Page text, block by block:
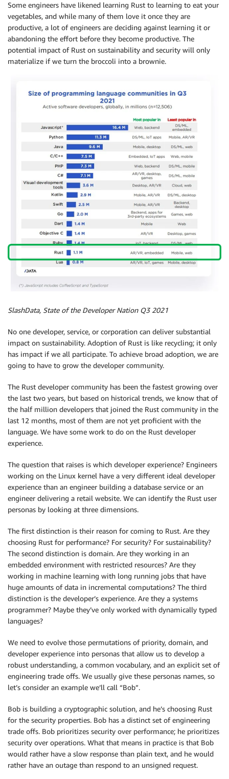
Some engineers have likened learning Rust to learning to eat your
vegetables, and while many of them love it once they are
productive, a lot of engineers are deciding against learning it or
abandoning the effort before they become productive. The
potential impact of Rust on sustainability and security will only
materialize if we turn the broccoli into a brownie.
SlashData, State of the Developer Nation Q3 2021
No one developer, service, or corporation can deliver substantial
impact on sustainability. Adoption of Rust is like recycling; it only
has impact if we all participate. To achieve broad adoption, we are
going to have to grow the developer community.
The Rust developer community has been the fastest growing over
the last two years, but based on historical trends, we know that of
the half million developers that joined the Rust community in the
last 12 months, most of them are not yet proficient with the
language. We have some work to do on the Rust developer
experience.
The question that raises is which developer experience? Engineers
working on the Linux kernel have a very different ideal developer
experience than an engineer building a database service or an
engineer delivering a retail website. We can identify the Rust user
personas by looking at three dimensions.
The first distinction is their reason for coming to Rust. Are they
choosing Rust for performance? For security? For sustainability?
The second distinction is domain. Are they working in an
embedded environment with restricted resources? Are they
working in machine learning with long running jobs that have
huge amounts of data in incremental computations? The third
distinction is the developer’s experience. Are they a systems
programmer? Maybe they’ve only worked with dynamically typed
languages?
We need to evolve those permutations of priority, domain, and
developer experience into personas that allow us to develop a
robust understanding, a common vocabulary, and an explicit set of
engineering trade offs. We usually give these personas names, so
let’s consider an example we’ll call “Bob”.
Bob is building a cryptographic solution, and he’s choosing Rust
for the security properties. Bob has a distinct set of engineering
trade offs. Bob prioritizes security over performance; he prioritizes
security over operations. What that means in practice is that Bob
would rather have a slow response than plain text, and he would
rather have an outage than respond to an unsigned request.